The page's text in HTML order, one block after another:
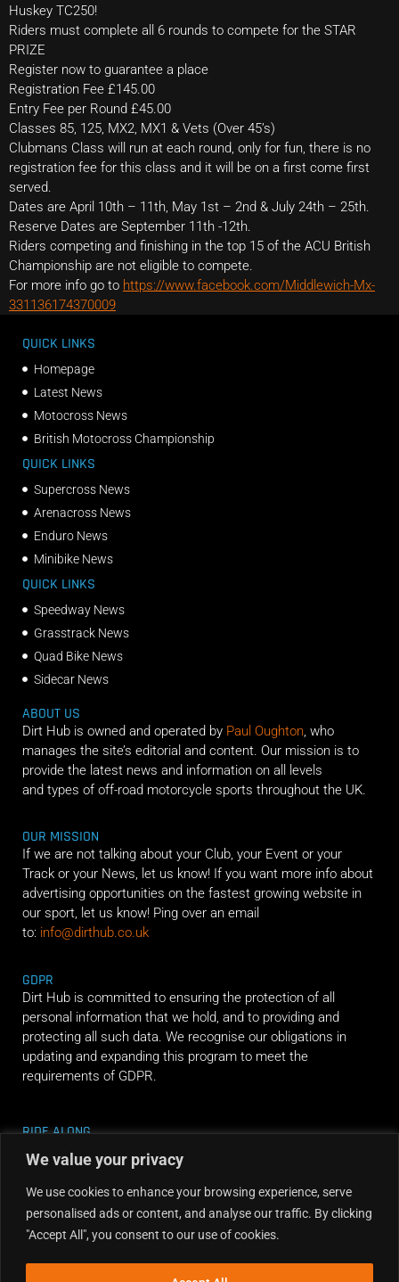
We value your privacy
We use cookies to enhance your browsing experience, serve
personalised ads or content, and analyse our traffic. By clicking
"Accept All", you consent to our use of cookies.
Huskey TC250!
Riders must complete all 6 rounds to compete for the STAR
PRIZE
Register now to guarantee a place
Registration Fee £145.00
Entry Fee per Round £45.00
Classes 85, 125, MX2, MX1 & Vets (Over 45’s)
Clubmans Class will run at each round, only for fun, there is no
registration fee for this class and it will be on a first come first
served.
Dates are April 10th – 11th, May 1st – 2nd & July 24th – 25th.
Reserve Dates are September 11th -12th.
Riders competing and finishing in the top 15 of the ACU British
Championship are not eligible to compete.
For more info go to https://www.facebook.com/Middlewich-Mx-
331136174370009
QUICK LINKS
Homepage
Latest News
Motocross News
British Motocross Championship
QUICK LINKS
Supercross News
Arenacross News
Enduro News
Minibike News
QUICK LINKS
Speedway News
Grasstrack News
Quad Bike News
Sidecar News
ABOUT US
Dirt Hub is owned and operated by Paul Oughton, who
manages the site’s editorial and content. Our mission is to
provide the latest news and information on all levels
and types of off-road motorcycle sports throughout the UK.
OUR MISSION
If we are not talking about your Club, your Event or your
Track or your News, let us know! If you want more info about
advertising opportunities on the fastest growing website in
our sport, let us know! Ping over an email
to: info@dirthub.co.uk
GDPR
Dirt Hub is committed to ensuring the protection of all
personal information that we hold, and to providing and
protecting all such data. We recognise our obligations in
updating and expanding this program to meet the
requirements of GDPR.
RIDE ALONG